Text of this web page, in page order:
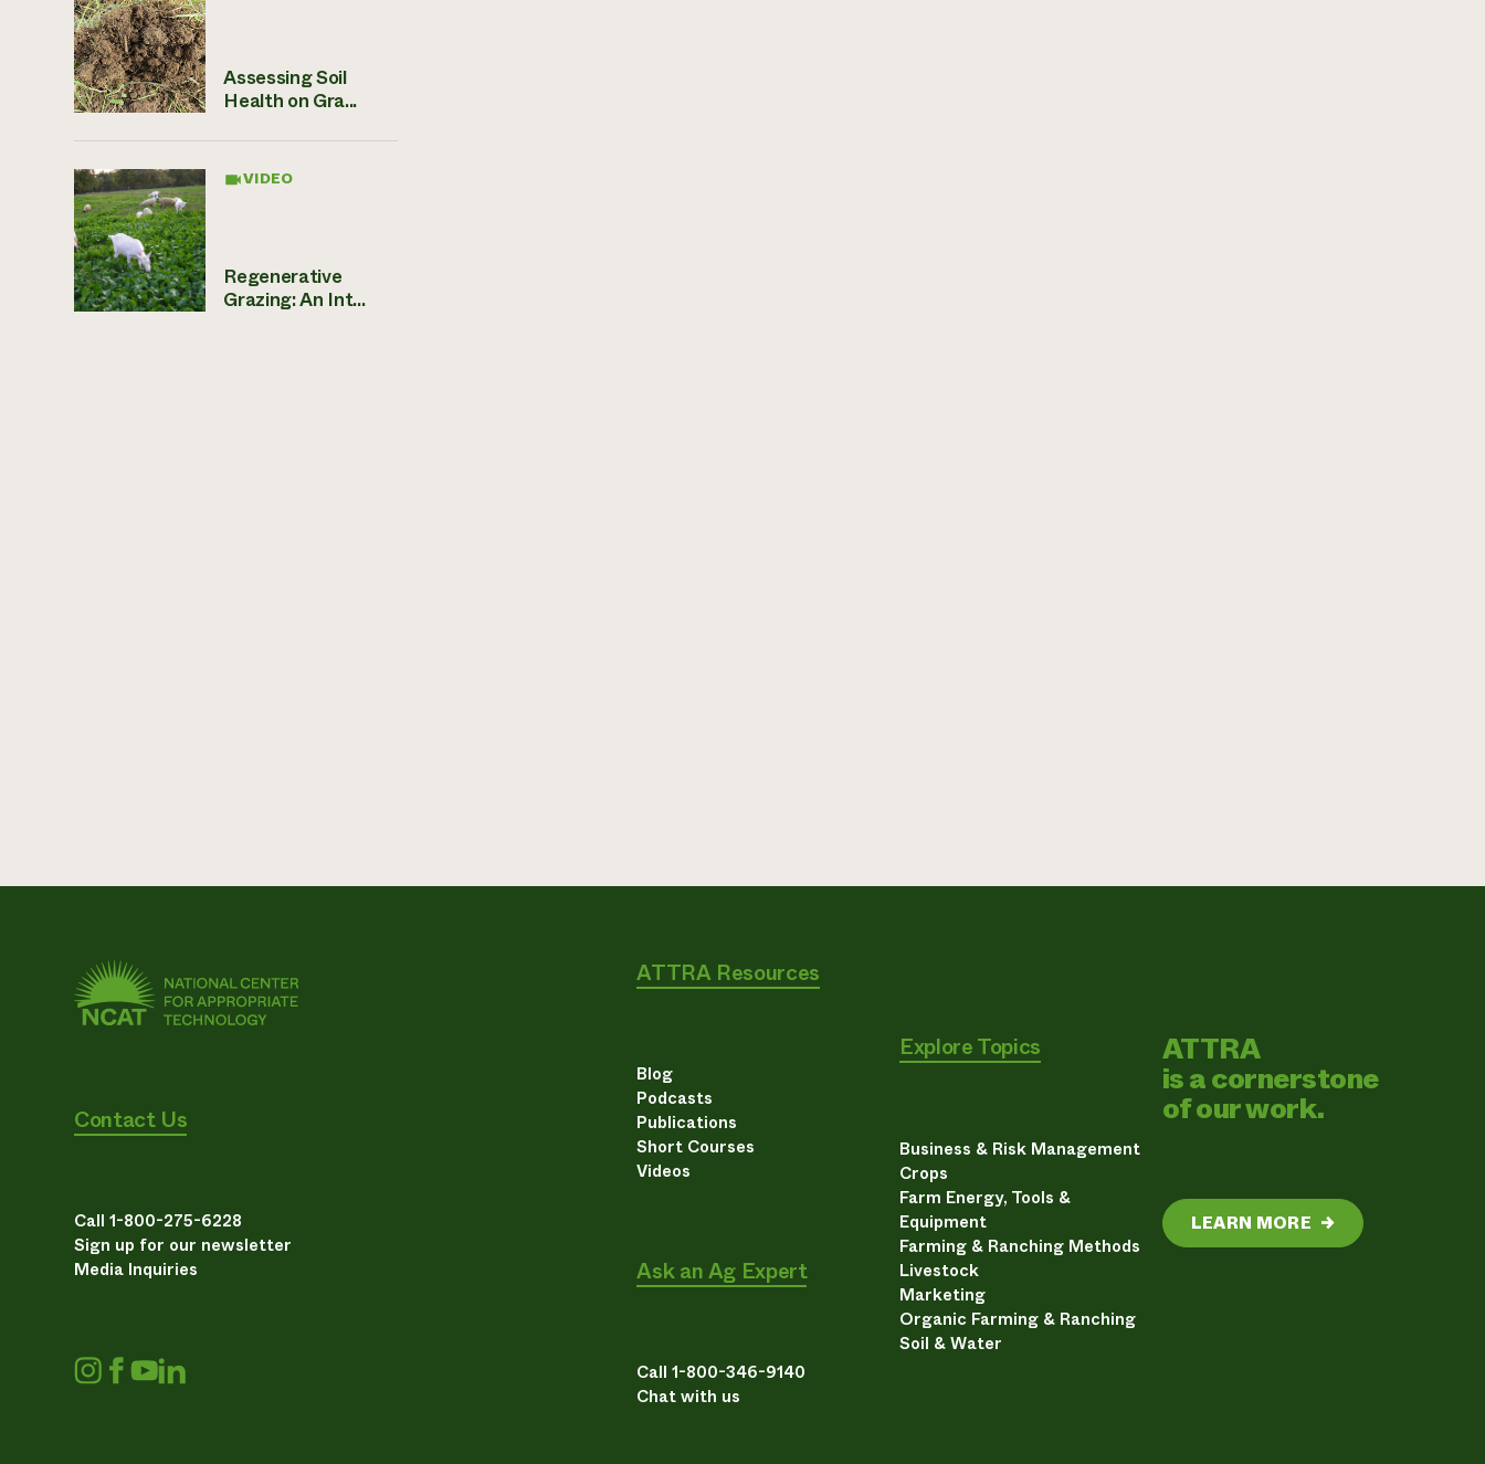
Assessing Soil
Health on Gra...
VIDEO
Regenerative
Grazing: An Int...
Contact Us
Call 1-800-275-6228
Sign up for our newsletter
Media Inquiries
ATTRA Resources
Blog
Podcasts
Publications
Short Courses
Videos
Ask an Ag Expert
Call 1-800-346-9140
Chat with us
Explore Topics
Business & Risk Management
Crops
Farm Energy, Tools &
Equipment
Farming & Ranching Methods
Livestock
Marketing
Organic Farming & Ranching
Soil & Water
ATTRA
is a cornerstone
of our work.
LEARN MORE →